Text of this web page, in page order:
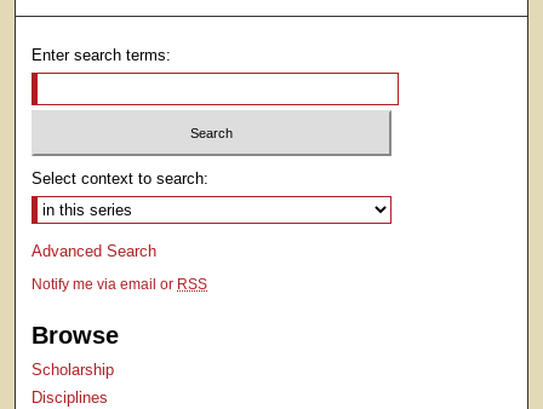
Enter search terms:
Select context to search:
Advanced Search
Notify me via email or RSS
Browse
Scholarship
Disciplines